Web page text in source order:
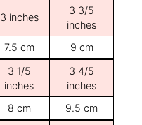
3 inches
3 3/5
inches
7.5 cm 9 cm
3 1/5
inches
3 4/5
inches
8 cm 9.5 cm